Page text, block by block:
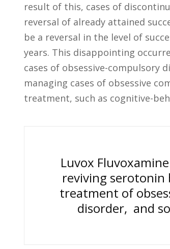
result of this, cases of
reversal of already attained
be a reversal in the level of
years. This disappointing
cases of obsessive-compulsory
managing cases of obsessive
treatment, such as cognitive-
Luvox
reviving serotonin
treatment of
disorder, and